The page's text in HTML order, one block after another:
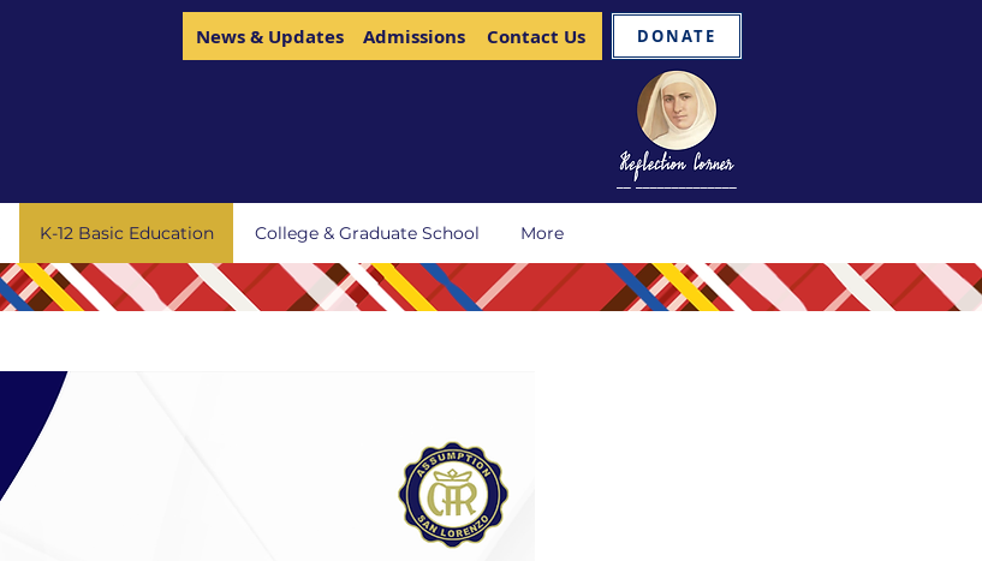
News & Updates Admissions Contact Us DONATE
__ ______________
K-12 Basic Education College & Graduate School More